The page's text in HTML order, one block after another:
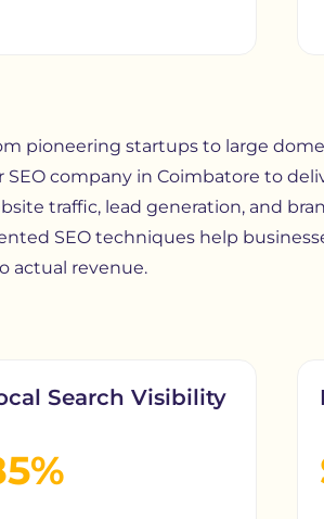
pioneering startups to large
SEO company in Coimbatore to
traffic, lead generation, and
SEO techniques help
actual revenue.
Search Visibility